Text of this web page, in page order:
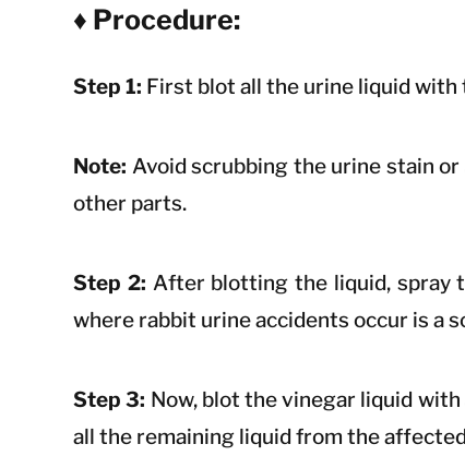
♦ Procedure:
Step 1: First blot all the urine liquid with
Note: Avoid scrubbing the urine stain
other parts.
Step 2: After blotting the liquid, spray
where rabbit urine accidents occur is a
Step 3: Now, blot the vinegar liquid
all the remaining liquid from the